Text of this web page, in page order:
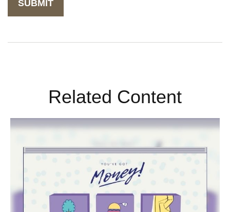
Related Content